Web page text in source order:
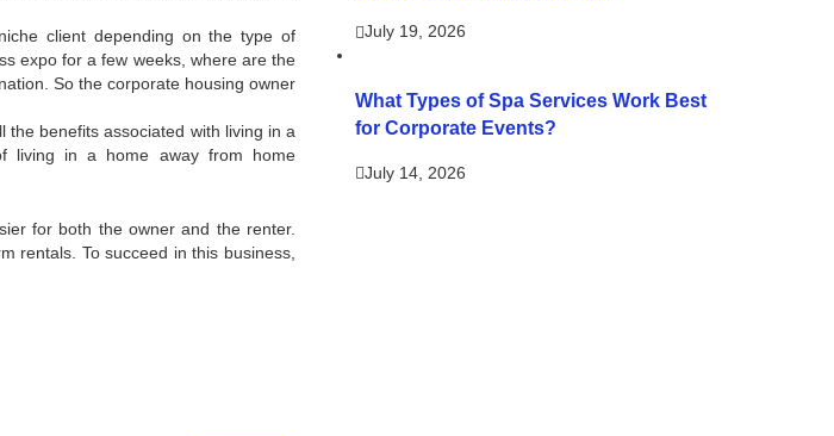
client depending on the type of
expo for a few weeks, where are the
So the corporate housing owner
benefits associated with living in a
living in a home away from home
for both the owner and the renter.
rentals. To succeed in this business,
July 19, 2026
What Types of Spa Services Work Best
for Corporate Events?
July 14, 2026